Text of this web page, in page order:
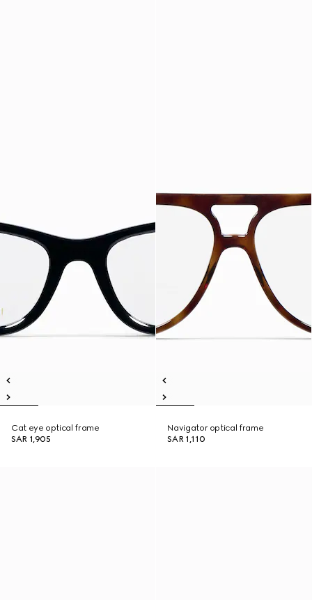
Cat eye optical frame
SAR 1,905
Navigator optical frame
SAR 1,110